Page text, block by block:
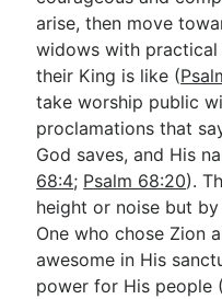
arise, then move
widows with
their King is like (
take worship public
proclamations that
God saves, and His
68:4; Psalm 68:20).
height or noise but
One who chose Zion
awesome in His
power for His people (